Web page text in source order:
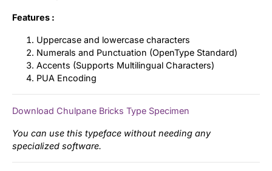
Features :
Uppercase and lowercase characters
Numerals and Punctuation (OpenType Standard)
Accents (Supports Multilingual Characters)
PUA Encoding
Download Chulpane Bricks Type Specimen
You can use this typeface without needing any
specialized software.